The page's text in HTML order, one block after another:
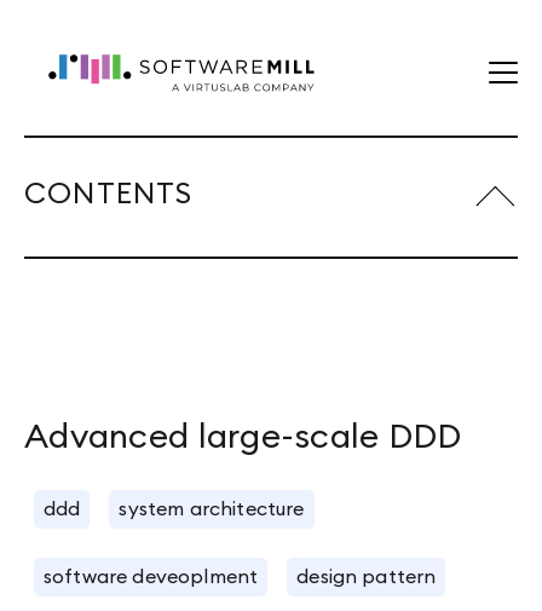
CONTENTS
Advanced large-scale DDD
ddd system architecture
software deveoplment design pattern